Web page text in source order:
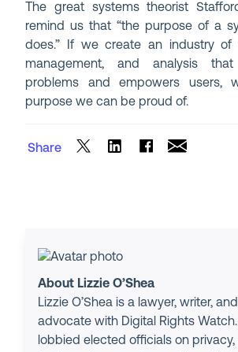
The great systems theorist
remind us that “the purpose of a
does.” If we create an industry of
management, and analysis
problems and empowers users,
purpose we can be proud of.
Share
About Lizzie O’Shea
Lizzie O’Shea is a lawyer, writer,
advocate with Digital Rights
lobbied elected officials on